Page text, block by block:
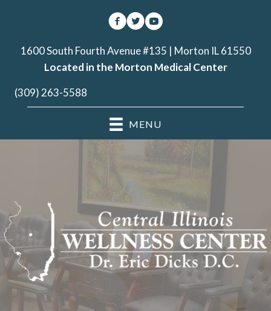
1600 South Fourth Avenue #135 | Morton IL 61550
Located in the Morton Medical Center
(309) 263-5588
MENU